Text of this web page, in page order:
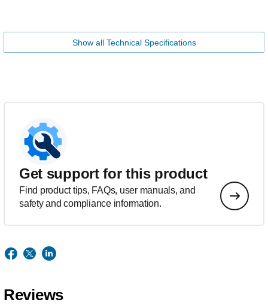
Show all Technical Specifications
Get support for this product
Find product tips, FAQs, user manuals, and
safety and compliance information.
Reviews